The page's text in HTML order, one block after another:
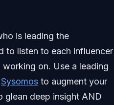
is leading the
to listen to each influencer
on. Use a leading
Sysomos to augment your
glean deep insight AND